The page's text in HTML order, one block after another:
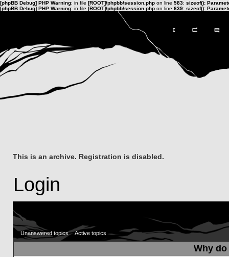
[phpBB Debug] PHP Warning: in file [ROOT]/phpbb/session.php on line 583: sizeof():
[phpBB Debug] PHP Warning: in file [ROOT]/phpbb/session.php on line 639: sizeof():
This is an archive. Registration is disabled.
Login
Unanswered topics Active topics
Why